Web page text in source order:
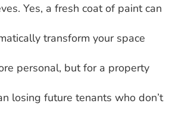
Yes, a fresh coat of paint can
transform your space
personal, but for a property
losing future tenants who don’t